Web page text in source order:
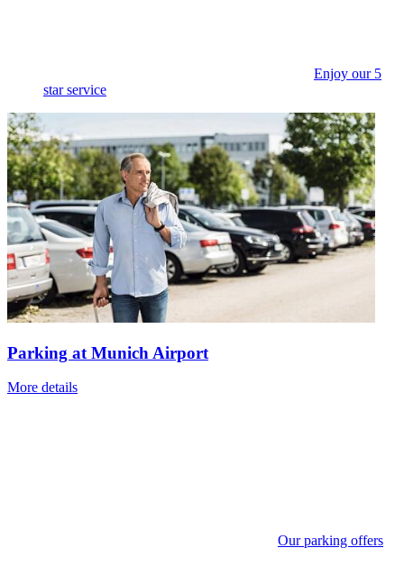
Enjoy our 5
star service
Parking at Munich Airport
More details
Our parking offers